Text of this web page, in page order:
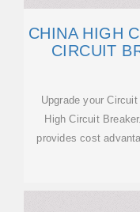
CHINA HIGH
CIRCUIT
Upgrade your
High Circuit
provides cost